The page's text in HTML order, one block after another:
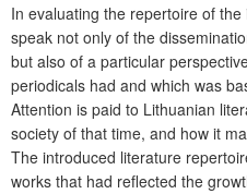
In evaluating the repertoire of
speak not only of the
but also of a particular
periodicals had and which was
Attention is paid to Lithuanian
society of that time, and how it
The introduced literature
works that had reflected the